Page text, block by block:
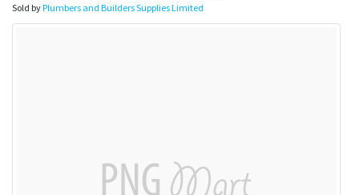
Sold byPlumbers and Builders Supplies Limited